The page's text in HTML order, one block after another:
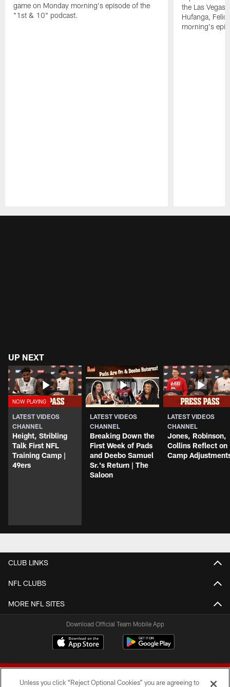
game on Monday morning's episode of the
"1st & 10" podcast.
the Las Vegas
Hufanga,
morning's
UP NEXT
LATEST VIDEOS
CHANNEL
Height, Stribling
Talk First NFL
Training Camp |
49ers
LATEST VIDEOS
CHANNEL
Breaking Down the
First Week of Pads
and Deebo Samuel
Sr.'s Return | The
Saloon
LATEST VIDEOS
CHANNEL
Jones, Robinson,
Collins Reflect on
Camp
CLUB LINKS
NFL CLUBS
MORE NFL SITES
Download Official Team Mobile App
Unless you click “Reject Optional Cookies” you are agreeing to